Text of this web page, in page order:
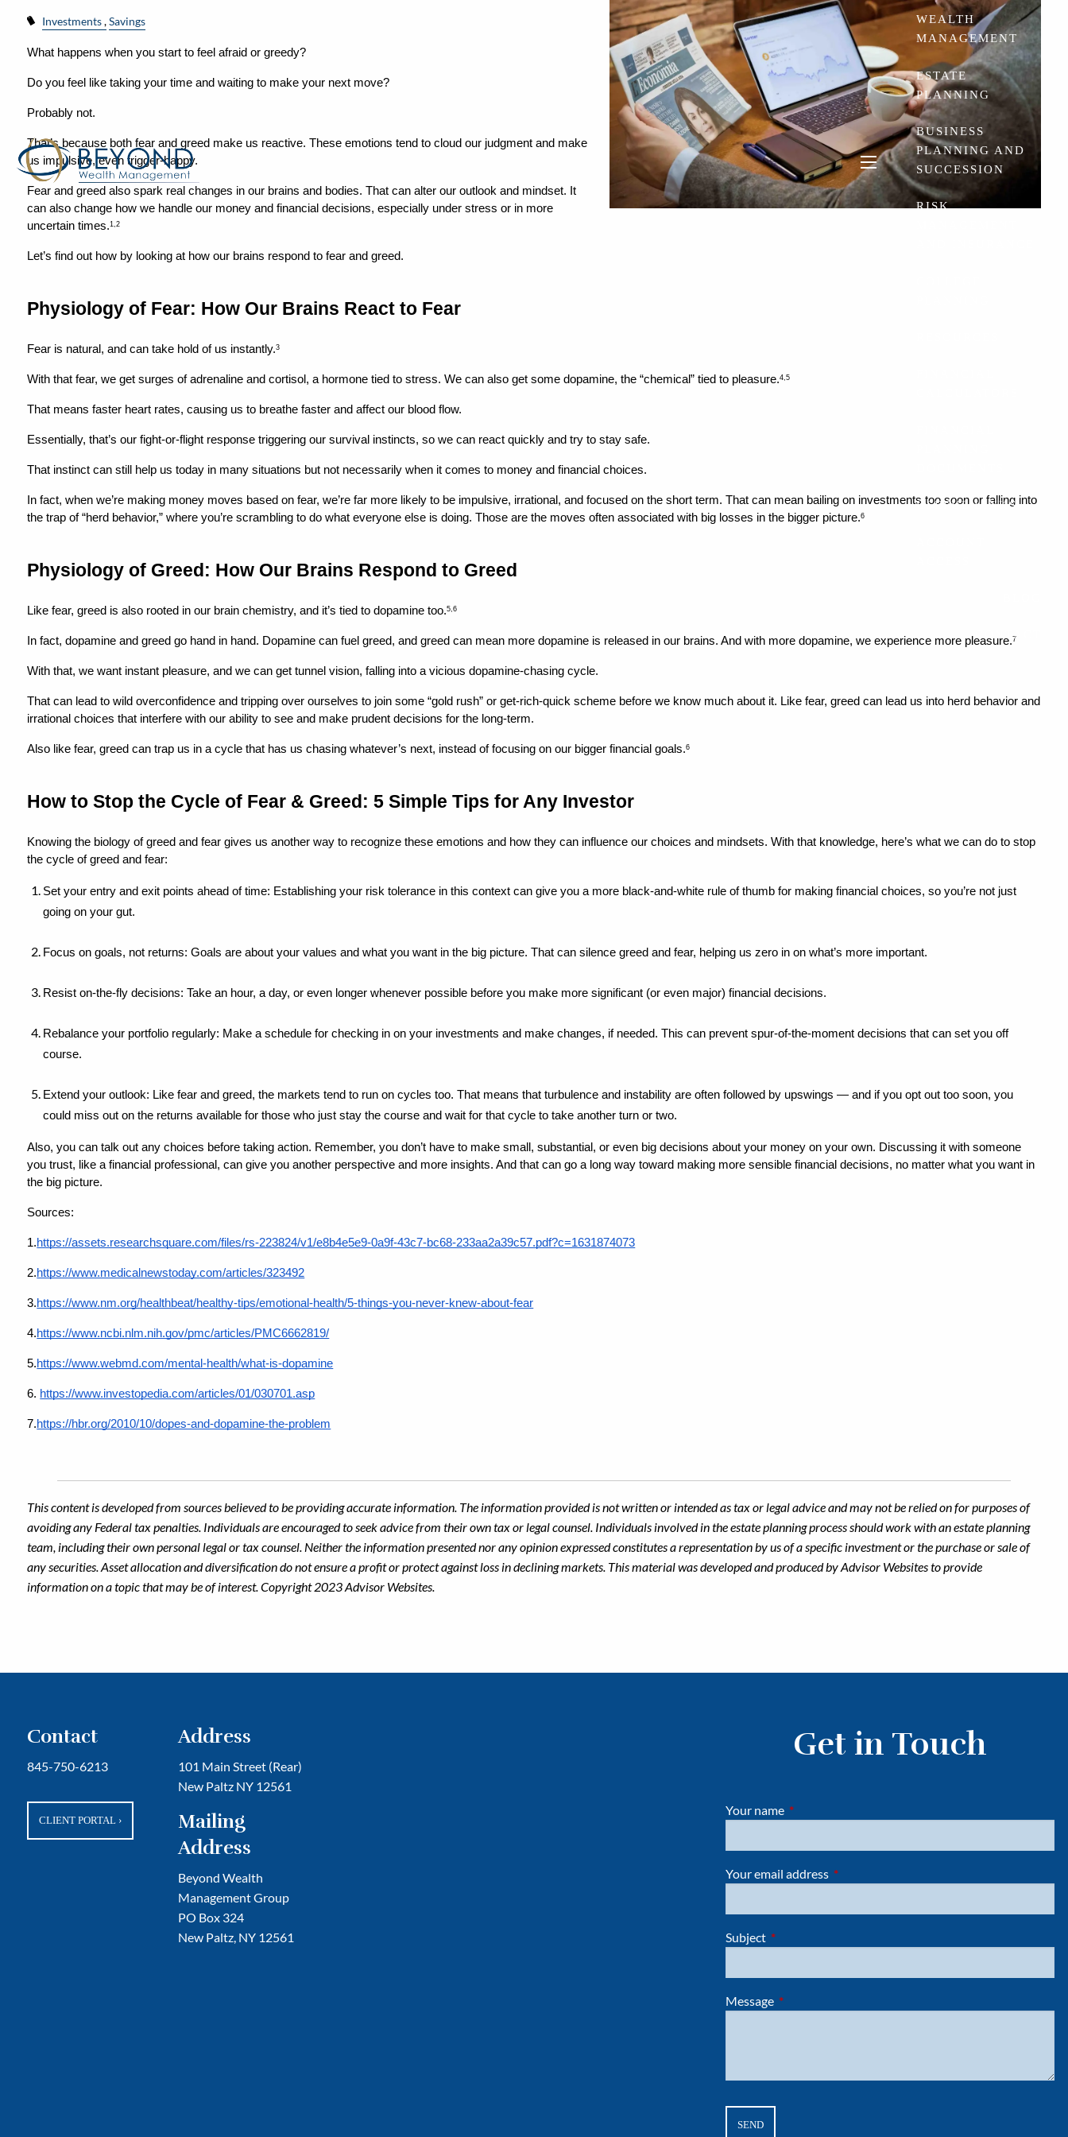
menu
WEALTH
MANAGEMENT
ESTATE
PLANNING
BUSINESS
PLANNING AND
SUCCESSION
RISK
USEFUL LINKS
CONTACT
Investments Savings
What happens when you start to feel afraid or greedy?
Do you feel like taking your time and waiting to make your next move?
Probably not.
That’s because both fear and greed make us reactive. These emotions tend to cloud our judgment and make
us impulsive, even trigger-happy.
Fear and greed also spark real changes in our brains and bodies. That can alter our outlook and mindset. It
can also change how we handle our money and financial decisions, especially under stress or in more
uncertain times.1,2
Let’s find out how by looking at how our brains respond to fear and greed.
Physiology of Fear: How Our Brains React to Fear
Fear is natural, and can take hold of us instantly.3
With that fear, we get surges of adrenaline and cortisol, a hormone tied to stress. We can also get some dopamine, the “chemical” tied to pleasure.4,5
That means faster heart rates, causing us to breathe faster and affect our blood flow.
Essentially, that’s our fight-or-flight response triggering our survival instincts, so we can react quickly and try to stay safe.
That instinct can still help us today in many situations but not necessarily when it comes to money and financial choices.
In fact, when we’re making money moves based on fear, we’re far more likely to be impulsive, irrational, and focused on the short term. That can mean bailing on investments too soon or falling into
the trap of “herd behavior,” where you’re scrambling to do what everyone else is doing. Those are the moves often associated with big losses in the bigger picture.6
Physiology of Greed: How Our Brains Respond to Greed
Like fear, greed is also rooted in our brain chemistry, and it’s tied to dopamine too.5,6
In fact, dopamine and greed go hand in hand. Dopamine can fuel greed, and greed can mean more dopamine is released in our brains. And with more dopamine, we experience more pleasure.7
With that, we want instant pleasure, and we can get tunnel vision, falling into a vicious dopamine-chasing cycle.
That can lead to wild overconfidence and tripping over ourselves to join some “gold rush” or get-rich-quick scheme before we know much about it. Like fear, greed can lead us into herd behavior and
irrational choices that interfere with our ability to see and make prudent decisions for the long-term.
Also like fear, greed can trap us in a cycle that has us chasing whatever’s next, instead of focusing on our bigger financial goals.6
How to Stop the Cycle of Fear & Greed: 5 Simple Tips for Any Investor
Knowing the biology of greed and fear gives us another way to recognize these emotions and how they can influence our choices and mindsets. With that knowledge, here’s what we can do to stop
the cycle of greed and fear:
Set your entry and exit points ahead of time: Establishing your risk tolerance in this context can give you a more black-and-white rule of thumb for making financial choices, so you’re not just
going on your gut.
Focus on goals, not returns: Goals are about your values and what you want in the big picture. That can silence greed and fear, helping us zero in on what’s more important.
Resist on-the-fly decisions: Take an hour, a day, or even longer whenever possible before you make more significant (or even major) financial decisions.
Rebalance your portfolio regularly: Make a schedule for checking in on your investments and make changes, if needed. This can prevent spur-of-the-moment decisions that can set you off
course.
Extend your outlook: Like fear and greed, the markets tend to run on cycles too. That means that turbulence and instability are often followed by upswings — and if you opt out too soon, you
could miss out on the returns available for those who just stay the course and wait for that cycle to take another turn or two.
Also, you can talk out any choices before taking action. Remember, you don’t have to make small, substantial, or even big decisions about your money on your own. Discussing it with someone
you trust, like a financial professional, can give you another perspective and more insights. And that can go a long way toward making more sensible financial decisions, no matter what you want in
the big picture.
Sources:
1.https://assets.researchsquare.com/files/rs-223824/v1/e8b4e5e9-0a9f-43c7-bc68-233aa2a39c57.pdf?c=1631874073
2.https://www.medicalnewstoday.com/articles/323492
3.https://www.nm.org/healthbeat/healthy-tips/emotional-health/5-things-you-never-knew-about-fear
4.https://www.ncbi.nlm.nih.gov/pmc/articles/PMC6662819/
5.https://www.webmd.com/mental-health/what-is-dopamine
6. https://www.investopedia.com/articles/01/030701.asp
7.https://hbr.org/2010/10/dopes-and-dopamine-the-problem
This content is developed from sources believed to be providing accurate information. The information provided is not written or intended as tax or legal advice and may not be relied on for purposes of
avoiding any Federal tax penalties. Individuals are encouraged to seek advice from their own tax or legal counsel. Individuals involved in the estate planning process should work with an estate planning
team, including their own personal legal or tax counsel. Neither the information presented nor any opinion expressed constitutes a representation by us of a specific investment or the purchase or sale of
any securities. Asset allocation and diversification do not ensure a profit or protect against loss in declining markets. This material was developed and produced by Advisor Websites to provide
information on a topic that may be of interest. Copyright 2023 Advisor Websites.
Contact
845-750-6213
CLIENT PORTAL ›
Address
101 Main Street (Rear)
New Paltz NY 12561
Mailing
Address
Beyond Wealth
Management Group
PO Box 324
New Paltz, NY 12561
Get in Touch
Your name This field is required.
Your email address This field is required.
Subject This field is required.
Message This field is required.